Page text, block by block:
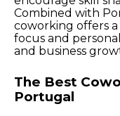
Combined with
coworking offers
focus and
and business
The Best
Portugal